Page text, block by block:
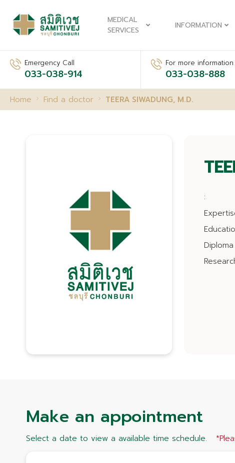
MEDICAL
SERVICES
INFORMATION
Emergency Call
033-038-914
For more information
033-038-888
Home Find a doctor TEERA SIWADUNG, M.D.
:
Diploma
Make an appointment
Select a date to view a available time schedule.